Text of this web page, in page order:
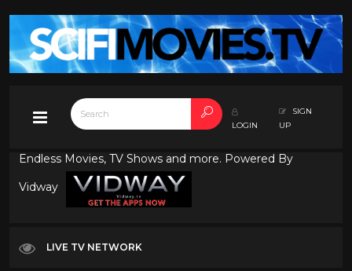
LOGIN
SIGN
UP
Endless Movies, TV Shows and more. Powered By
Vidway
LIVE TV NETWORK